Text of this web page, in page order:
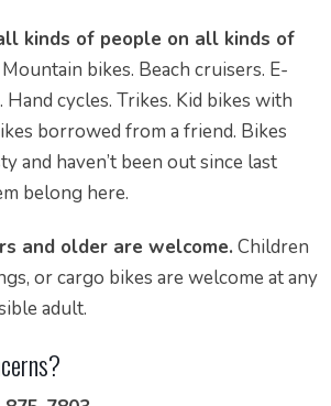
kinds of people on all kinds of
bikes. Beach cruisers. E-
Hand cycles. Trikes. Kid bikes with
borrowed from a friend. Bikes
and haven’t been out since last
belong here.
and older are welcome. Children
or cargo bikes are welcome at any
adult.